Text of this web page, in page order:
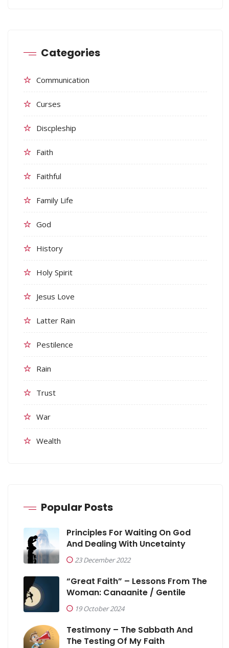
Categories
Communication
Curses
Discpleship
Faith
Faithful
Family Life
God
History
Holy Spirit
Jesus Love
Latter Rain
Pestilence
Rain
Trust
War
Wealth
Popular Posts
Principles For Waiting On God
And Dealing With Uncetainty
23 December 2022
“Great Faith” – Lessons From The
Woman: Canaanite / Gentile
19 October 2024
Testimony – The Sabbath And
The Testing Of My Faith